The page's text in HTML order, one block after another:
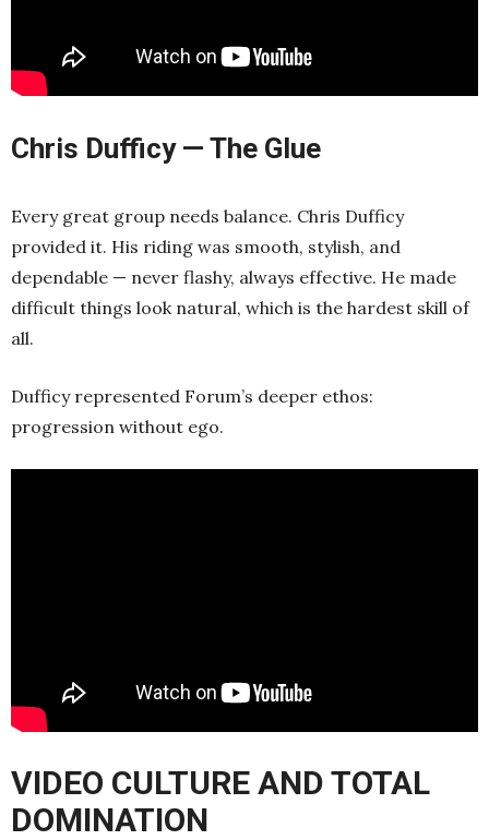
Chris Dufficy — The Glue
Every great group needs balance. Chris Dufficy
provided it. His riding was smooth, stylish, and
dependable — never flashy, always effective. He made
difficult things look natural, which is the hardest skill of
all.
Dufficy represented Forum’s deeper ethos:
progression without ego.
VIDEO CULTURE AND TOTAL
DOMINATION